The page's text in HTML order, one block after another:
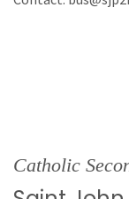
Catholic